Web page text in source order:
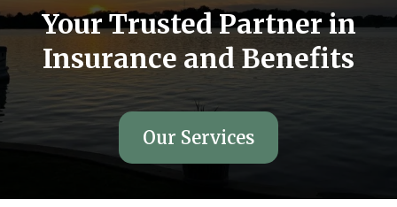
Your Trusted Partner in
Insurance and Benefits
Our Services